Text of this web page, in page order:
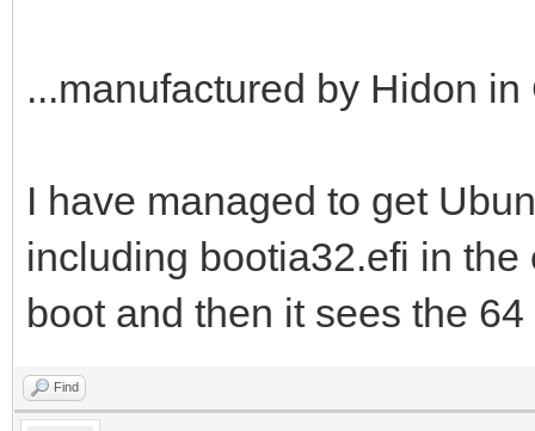
...manufactured by Hidon
I have managed to get
including bootia32.efi in
boot and then it sees the
Find